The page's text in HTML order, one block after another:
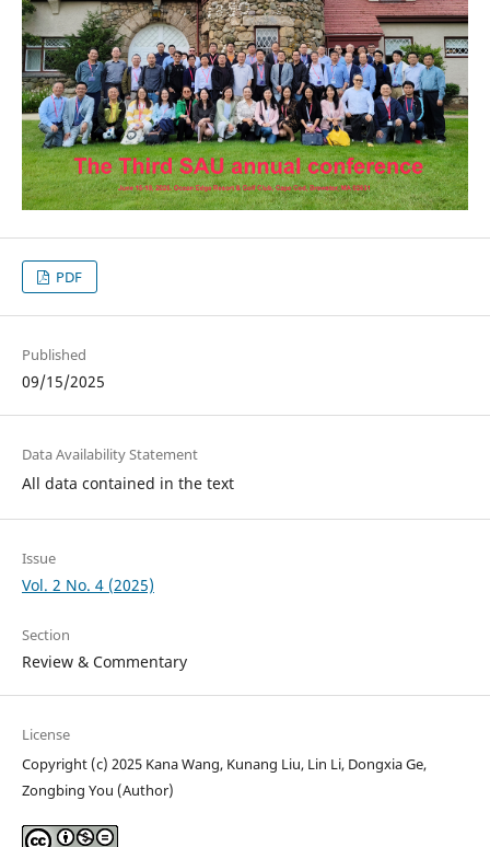
PDF
Published
09/15/2025
Data Availability Statement
All data contained in the text
Issue
Vol. 2 No. 4 (2025)
Section
Review & Commentary
License
Copyright (c) 2025 Kana Wang, Kunang Liu, Lin Li, Dongxia Ge,
Zongbing You (Author)